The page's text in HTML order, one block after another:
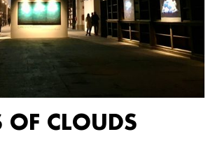
OF CLOUDS